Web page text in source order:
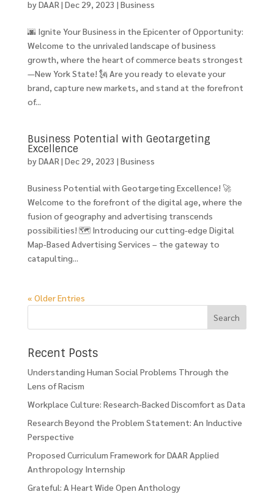
byDAAR | Dec 29, 2023 | Business
🌆 Ignite Your Business in the Epicenter of Opportunity:
Welcome to the unrivaled landscape of business
growth, where the heart of commerce beats strongest
—New York State! 🗽 Are you ready to elevate your
brand, capture new markets, and stand at the forefront
of...
Business Potential with Geotargeting
Excellence
byDAAR | Dec 29, 2023 | Business
Business Potential with Geotargeting Excellence! 🚀
Welcome to the forefront of the digital age, where the
fusion of geography and advertising transcends
possibilities! 🗺️ Introducing our cutting-edge Digital
Map-Based Advertising Services – the gateway to
catapulting...
« Older Entries
Recent Posts
Understanding Human Social Problems Through the
Lens of Racism
Workplace Culture: Research-Backed Discomfort as Data
Research Beyond the Problem Statement: An Inductive
Perspective
Proposed Curriculum Framework for DAAR Applied
Anthropology Internship
Grateful: A Heart Wide Open Anthology